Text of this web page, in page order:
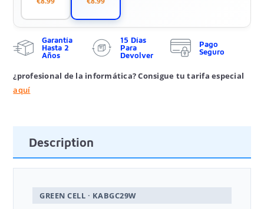
Garantía
Hasta 2
Años
15 Días
Para
Devolver
Pago
Seguro
¿profesional de la informática? Consigue tu tarifa especial
aquí
Description
GREEN CELL · KABGC29W